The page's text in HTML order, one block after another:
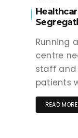
Running
centre
staff and
patients
READ MORE